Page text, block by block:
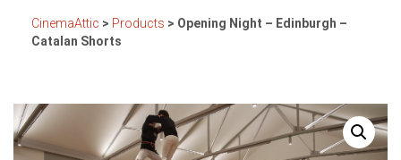
CinemaAttic > Products > Opening Night – Edinburgh –
Catalan Shorts